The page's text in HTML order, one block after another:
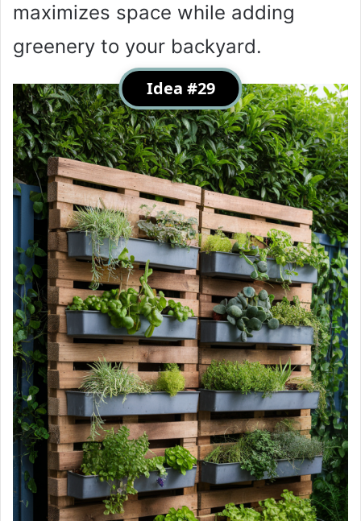
maximizes space while adding
greenery to your backyard.
Idea #29